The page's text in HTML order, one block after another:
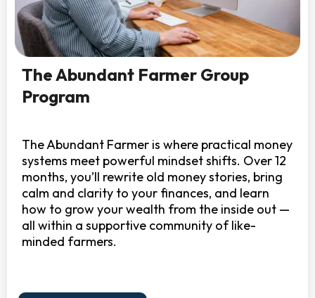
The Abundant Farmer Group
Program
The Abundant Farmer is where practical money
systems meet powerful mindset shifts. Over 12
months, you’ll rewrite old money stories, bring
calm and clarity to your finances, and learn
how to grow your wealth from the inside out —
all within a supportive community of like-
minded farmers.